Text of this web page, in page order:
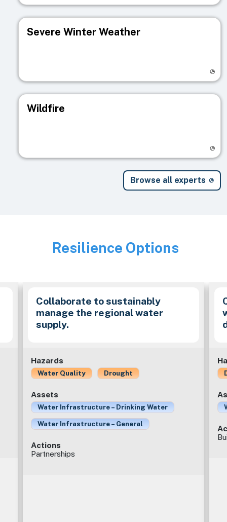
Severe Winter Weather
Wildfire
Browse all experts
Image
Resilience Options
Collaborate to sustainably
manage the regional water
supply.
Hazards
Water Quality Drought
Assets
Water Infrastructure – Drinking Water
Water Infrastructure – General
Actions
Partnerships